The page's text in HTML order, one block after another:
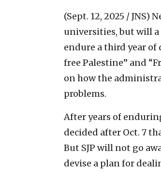
(Sept. 12, 2025 / JNS)
universities, but will
endure a third year
free Palestine” and
on how the
problems.
After years of
decided after Oct. 7
But SJP will not go
devise a plan for